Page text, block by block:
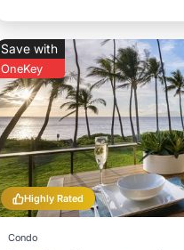
Highly Rated
Save with
OneKey
Condo